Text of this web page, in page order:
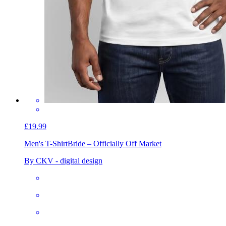
£19.99
Men's T-ShirtBride – Officially Off Market
By CKV - digital design